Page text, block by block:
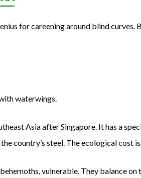
Mr.
for careening around blind curves.
waterwings.
Asia after Singapore. It has a
country’s steel. The ecological cost
vulnerable. They balance on